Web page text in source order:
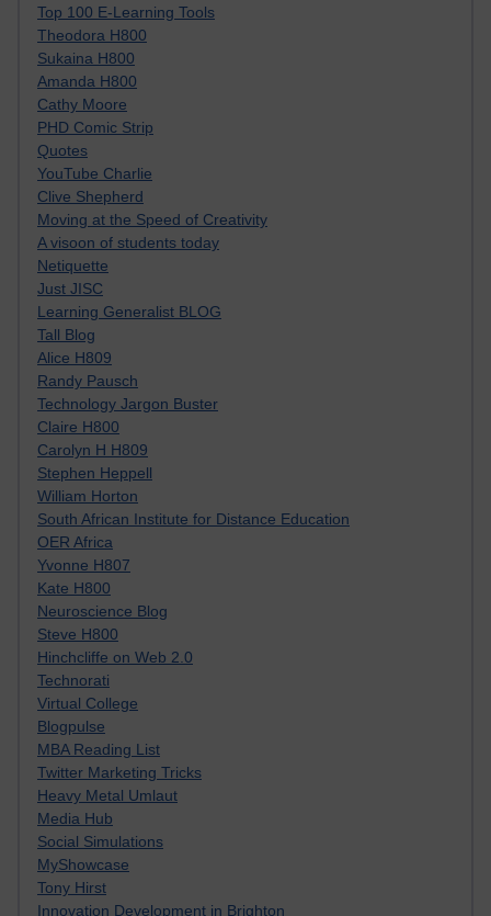
Top 100 E-Learning Tools
Theodora H800
Sukaina H800
Amanda H800
Cathy Moore
PHD Comic Strip
Quotes
YouTube Charlie
Clive Shepherd
Moving at the Speed of Creativity
A visoon of students today
Netiquette
Just JISC
Learning Generalist BLOG
Tall Blog
Alice H809
Randy Pausch
Technology Jargon Buster
Claire H800
Carolyn H H809
Stephen Heppell
William Horton
South African Institute for Distance Education
OER Africa
Yvonne H807
Kate H800
Neuroscience Blog
Steve H800
Hinchcliffe on Web 2.0
Technorati
Virtual College
Blogpulse
MBA Reading List
Twitter Marketing Tricks
Heavy Metal Umlaut
Media Hub
Social Simulations
MyShowcase
Tony Hirst
Innovation Development in Brighton